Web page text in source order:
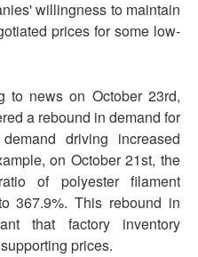
willingness to maintain
prices for some low-
to news on October 23rd,
a rebound in demand for
driving increased
on October 21st, the
of polyester filament
367.9%. This rebound in
that factory inventory
prices.